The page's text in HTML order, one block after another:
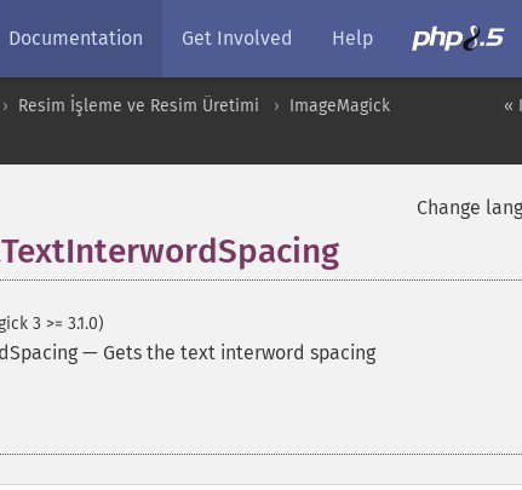
Documentation Get Involved Help
«
Resim İşleme ve Resim Üretimi
ImageMagick
Change
3 >= 3.1.0)
— Gets the text interword spacing